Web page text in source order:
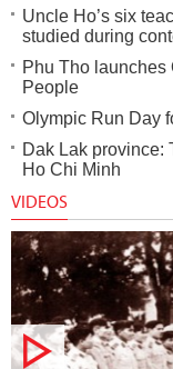
Uncle Ho’s six
studied during
Phu Tho launches
People
Olympic Run Day
Dak Lak province:
Ho Chi Minh
VIDEOS